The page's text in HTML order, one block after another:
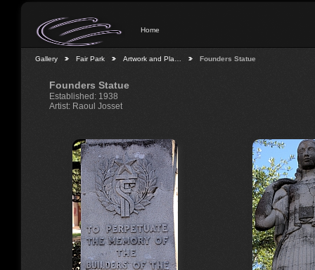
Home
Gallery Fair Park Artwork and Pla… Founders Statue
Founders Statue
Established: 1938
Artist: Raoul Josset